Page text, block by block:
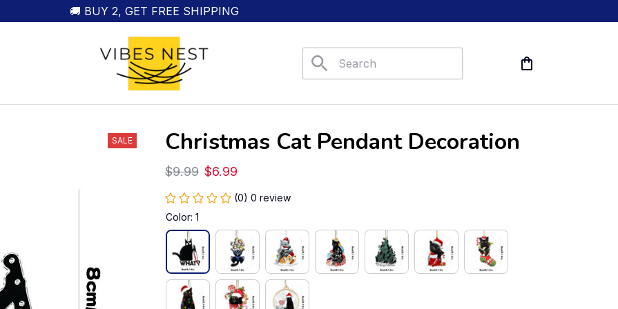
🚚 BUY 2, GET FREE SHIPPING
SALE Christmas Cat Pendant Decoration
$9.99 $6.99
(0) 0 review
Color: 1